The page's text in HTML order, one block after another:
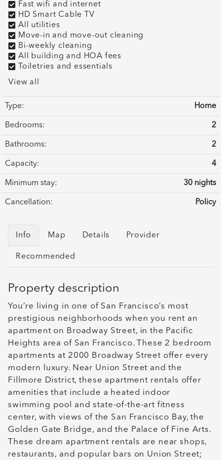
Fast wifi and internet
HD Smart Cable TV
All utilities
Move-in and move-out cleaning
Bi-weekly cleaning
All building and HOA fees
Toiletries and essentials
View all
Type: Home
Bedrooms: 2
Bathrooms: 2
Capacity: 4
Minimum stay: 30 nights
Cancellation: Policy
Info Map Details Provider
Recommended
Property description
You’re living in one of San Francisco’s most
prestigious neighborhoods when you rent an
apartment on Broadway Street, in the Pacific
Heights area of San Francisco. These 2 bedroom
apartments at 2000 Broadway Street offer every
modern luxury. Near Union Street and the
Fillmore District, these apartment rentals offer
amenities that include a heated indoor
swimming pool and state-of-the-art fitness
center, with views of the San Francisco Bay, the
Golden Gate Bridge, and the Palace of Fine Arts.
These dream apartment rentals are near shops,
restaurants, and popular bars on Union Street;